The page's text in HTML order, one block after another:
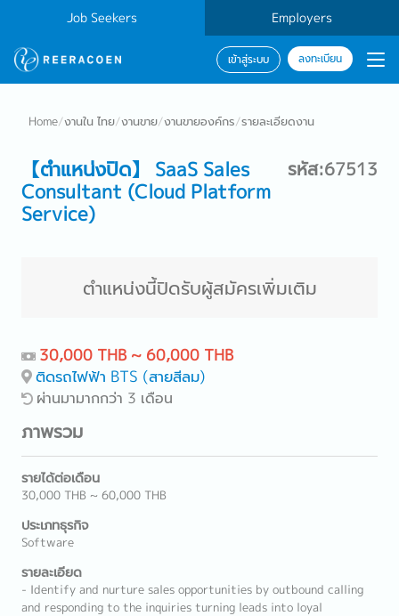
Job Seekers Employers
เข้าสู่ระบบ ลงทะเบียน
Home/งานใน ไทย/งานขาย/งานขายองค์กร/รายละเอียดงาน
【ตำแหน่งปิด】 SaaS Sales
Consultant (Cloud Platform
Service)
รหัส:67513
ตำแหน่งนี้ปิดรับผู้สมัครเพิ่มเติม
30,000 THB ~ 60,000 THB
ติดรถไฟฟ้า BTS (สายสีลม)
ผ่านมามากกว่า 3 เดือน
ภาพรวม
รายได้ต่อเดือน
30,000 THB ~ 60,000 THB
ประเภทธุรกิจ
Software
รายละเอียด
- Identify and nurture sales opportunities by outbound calling
and responding to the inquiries turning leads into loyal